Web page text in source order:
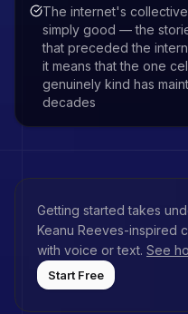
The internet's
simply good — the
that preceded the
it means that the one
genuinely kind has
decades
Getting started takes
Keanu Reeves-inspired
with voice or text. See
Start Free